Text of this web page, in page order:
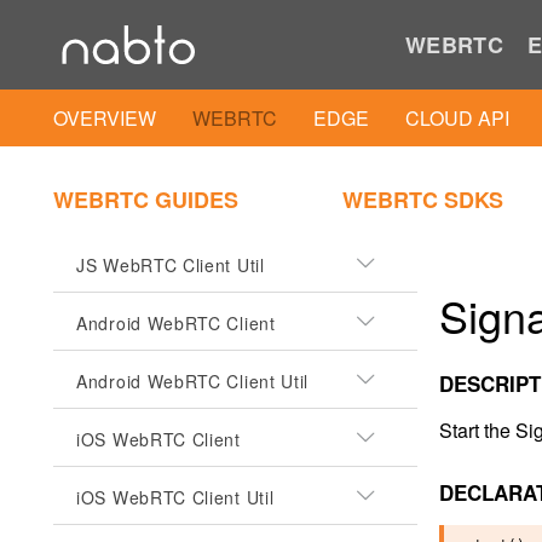
WEBRTC
OVERVIEW WEBRTC EDGE CLOUD API
WEBRTC GUIDES WEBRTC SDKS
CLIENTS
JS WebRTC Client
JS WebRTC Client Util
Android WebRTC Client
Android WebRTC Client Util
iOS WebRTC Client
iOS WebRTC Client Util
Start the